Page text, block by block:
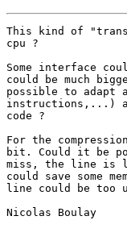
This kind of
cpu ?
Some interface
could be much
possible to
instructions,...)
code ?
For the
bit. Could it be
miss, the line is
could save some
line could be too
Nicolas Boulay